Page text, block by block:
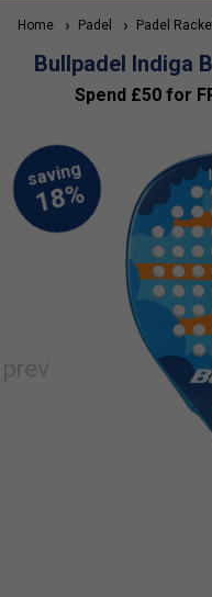
Home Padel Padel
Bullpadel Indiga
Spend £50 for